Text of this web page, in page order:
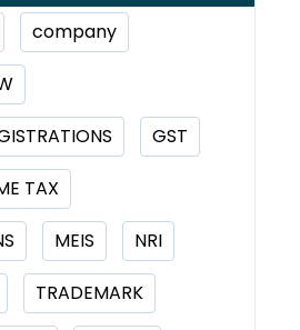
company
GST
TAX
MEIS NRI
TRADEMARK